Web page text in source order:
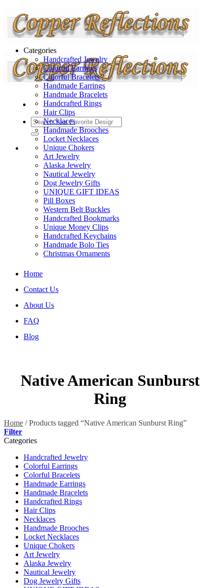
Categories
Handcrafted Jewelry
Colorful Earrings
Colorful Bracelets
Handmade Earrings
Handmade Bracelets
Handcrafted Rings
Hair Clips
Necklaces
Handmade Brooches
Locket Necklaces
Unique Chokers
Art Jewelry
Alaska Jewelry
Nautical Jewelry
Dog Jewelry Gifts
UNIQUE GIFT IDEAS
Pill Boxes
Western Belt Buckles
Handcrafted Bookmarks
Unique Money Clips
Handcrafted Keychains
Handmade Bolo Ties
Christmas Ornaments
Home
Contact Us
About Us
FAQ
Blog
Native American Sunburst
Ring
Home /Products tagged “Native American Sunburst Ring”
Filter
Categories
Handcrafted Jewelry
Colorful Earrings
Colorful Bracelets
Handmade Earrings
Handmade Bracelets
Handcrafted Rings
Hair Clips
Necklaces
Handmade Brooches
Locket Necklaces
Unique Chokers
Art Jewelry
Alaska Jewelry
Nautical Jewelry
Dog Jewelry Gifts